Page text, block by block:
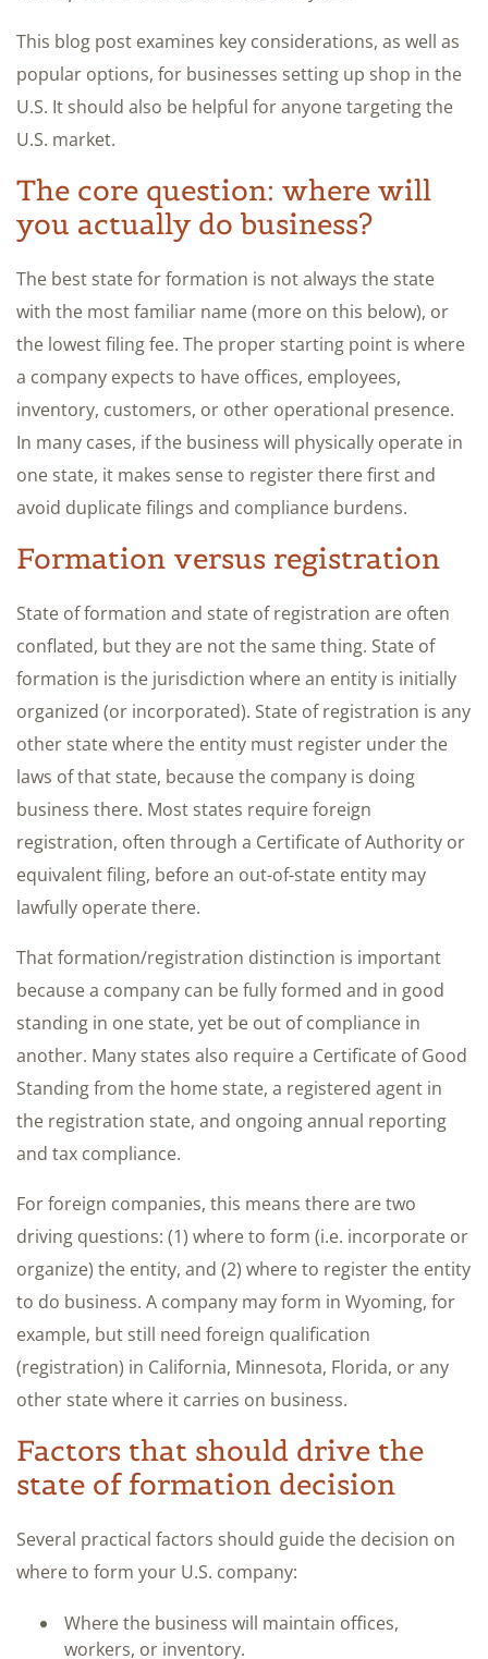
This blog post examines key considerations, as well as
popular options, for businesses setting up shop in the
U.S. It should also be helpful for anyone targeting the
U.S. market.
The core question: where will
you actually do business?
The best state for formation is not always the state
with the most familiar name (more on this below), or
the lowest filing fee. The proper starting point is where
a company expects to have offices, employees,
inventory, customers, or other operational presence.
In many cases, if the business will physically operate in
one state, it makes sense to register there first and
avoid duplicate filings and compliance burdens.
Formation versus registration
State of formation and state of registration are often
conflated, but they are not the same thing. State of
formation is the jurisdiction where an entity is initially
organized (or incorporated). State of registration is any
other state where the entity must register under the
laws of that state, because the company is doing
business there. Most states require foreign
registration, often through a Certificate of Authority or
equivalent filing, before an out-of-state entity may
lawfully operate there.
That formation/registration distinction is important
because a company can be fully formed and in good
standing in one state, yet be out of compliance in
another. Many states also require a Certificate of Good
Standing from the home state, a registered agent in
the registration state, and ongoing annual reporting
and tax compliance.
For foreign companies, this means there are two
driving questions: (1) where to form (i.e. incorporate or
organize) the entity, and (2) where to register the entity
to do business. A company may form in Wyoming, for
example, but still need foreign qualification
(registration) in California, Minnesota, Florida, or any
other state where it carries on business.
Factors that should drive the
state of formation decision
Several practical factors should guide the decision on
where to form your U.S. company:
Where the business will maintain offices,
workers, or inventory.